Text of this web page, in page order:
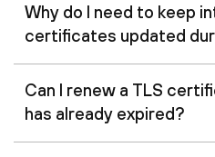
Why do I need to keep
certificates updated
Can I renew a TLS
has already expired?